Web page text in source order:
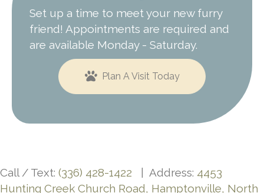
Set up a time to meet your new furry
friend! Appointments are required and
are available Monday - Saturday.
Plan A Visit Today
Call / Text: (336) 428-1422 | Address: 4453
Hunting Creek Church Road, Hamptonville, North